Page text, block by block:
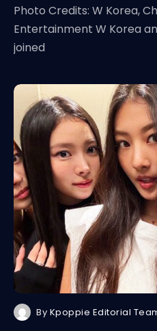
Photo Credits: W Korea,
Entertainment W Korea
joined
By Kpoppie Editorial